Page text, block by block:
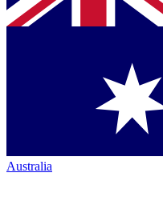
Australia